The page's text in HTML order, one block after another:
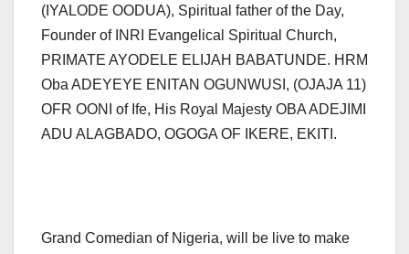
(IYALODE OODUA), Spiritual father of the Day,
Founder of INRI Evangelical Spiritual Church,
PRIMATE AYODELE ELIJAH BABATUNDE. HRM
Oba ADEYEYE ENITAN OGUNWUSI, (OJAJA 11)
OFR OONI of Ife, His Royal Majesty OBA ADEJIMI
ADU ALAGBADO, OGOGA OF IKERE, EKITI.
Grand Comedian of Nigeria, will be live to make